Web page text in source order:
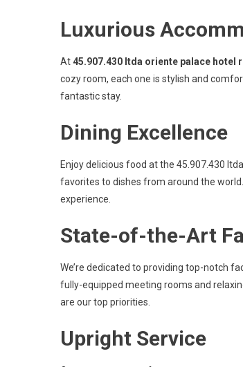
Luxurious
At45.907.430 ltda oriente palace hotel
cozy room, each one is stylish and
fantastic stay.
Dining Excellence
Enjoy delicious food at the 45.907.430
favorites to dishes from around the
experience.
State-of-the-Art
We’re dedicated to providing top-notch
fully-equipped meeting rooms and
are our top priorities.
Upright Service